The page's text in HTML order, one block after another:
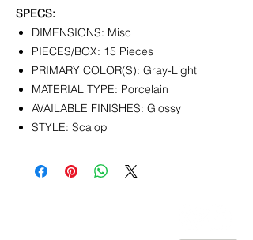
SPECS:
DIMENSIONS: Misc
PIECES/BOX: 15 Pieces
PRIMARY COLOR(S): Gray-Light
MATERIAL TYPE: Porcelain
AVAILABLE FINISHES: Glossy
STYLE: Scalop